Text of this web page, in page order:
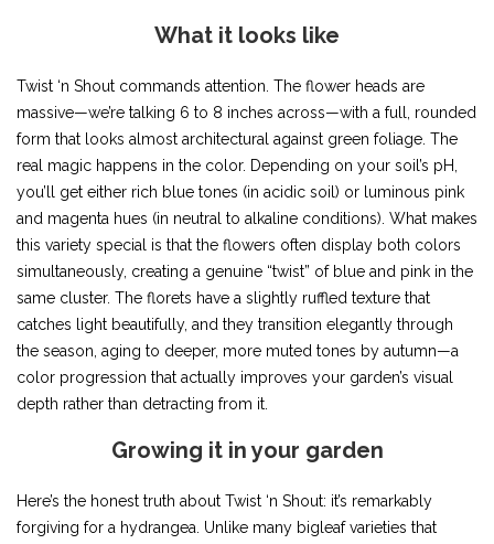
What it looks like
Twist ‘n Shout commands attention. The flower heads are
massive—we’re talking 6 to 8 inches across—with a full, rounded
form that looks almost architectural against green foliage. The
real magic happens in the color. Depending on your soil’s pH,
you’ll get either rich blue tones (in acidic soil) or luminous pink
and magenta hues (in neutral to alkaline conditions). What makes
this variety special is that the flowers often display both colors
simultaneously, creating a genuine “twist” of blue and pink in the
same cluster. The florets have a slightly ruffled texture that
catches light beautifully, and they transition elegantly through
the season, aging to deeper, more muted tones by autumn—a
color progression that actually improves your garden’s visual
depth rather than detracting from it.
Growing it in your garden
Here’s the honest truth about Twist ‘n Shout: it’s remarkably
forgiving for a hydrangea. Unlike many bigleaf varieties that